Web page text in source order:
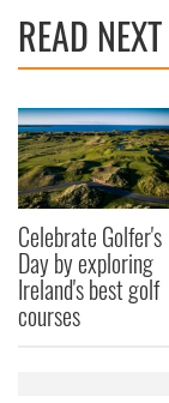
READ NEXT
Celebrate Golfer's
Day by exploring
Ireland's best golf
courses